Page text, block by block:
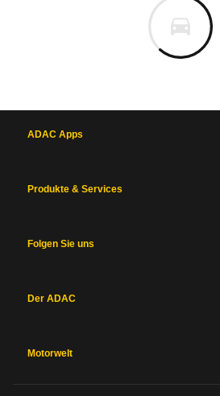
ADAC Apps
Produkte & Services
Folgen Sie uns
Der ADAC
Motorwelt